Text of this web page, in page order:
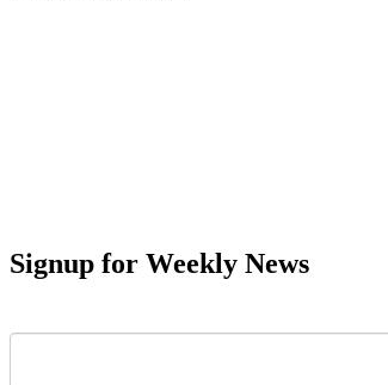
Signup for Weekly News